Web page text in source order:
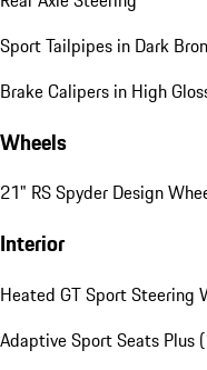
Sport Tailpipes in Dark
Brake Calipers in High
Wheels
21" RS Spyder Design
Interior
Heated GT Sport Steering
Adaptive Sport Seats